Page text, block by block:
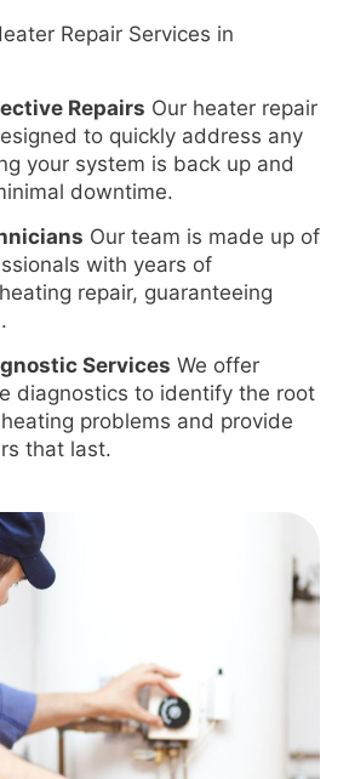
Repair Services in
Repairs Our heater repair
to quickly address any
your system is back up and
downtime.
Our team is made up of
with years of
repair, guaranteeing
Services We offer
diagnostics to identify the root
problems and provide
that last.